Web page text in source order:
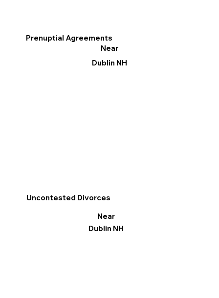
Prenuptial Agreements
Near
Dublin NH
Uncontested Divorces
Near
Dublin NH